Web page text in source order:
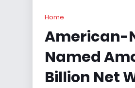
Home
American-
Named
Billion Net